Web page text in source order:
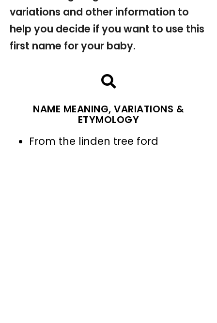
variations and other information to
help you decide if you want to use this
first name for your baby.
NAME MEANING, VARIATIONS &
ETYMOLOGY
From the linden tree ford